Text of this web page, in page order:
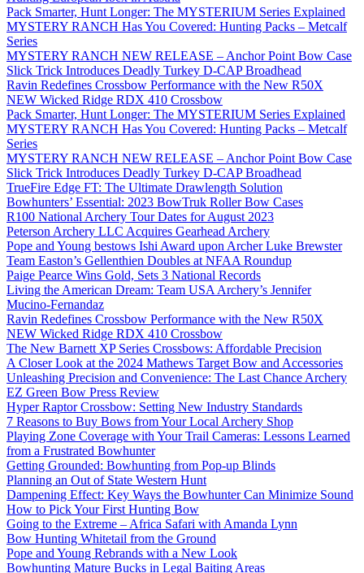
Pack Smarter, Hunt Longer: The MYSTERIUM Series Explained
MYSTERY RANCH Has You Covered: Hunting Packs – Metcalf
Series
MYSTERY RANCH NEW RELEASE – Anchor Point Bow Case
Slick Trick Introduces Deadly Turkey D-CAP Broadhead
Ravin Redefines Crossbow Performance with the New R50X
NEW Wicked Ridge RDX 410 Crossbow
Pack Smarter, Hunt Longer: The MYSTERIUM Series Explained
MYSTERY RANCH Has You Covered: Hunting Packs – Metcalf
Series
MYSTERY RANCH NEW RELEASE – Anchor Point Bow Case
Slick Trick Introduces Deadly Turkey D-CAP Broadhead
TrueFire Edge FT: The Ultimate Drawlength Solution
Bowhunters’ Essential: 2023 BowTruk Roller Bow Cases
R100 National Archery Tour Dates for August 2023
Peterson Archery LLC Acquires Gearhead Archery
Pope and Young bestows Ishi Award upon Archer Luke Brewster
Team Easton’s Gellenthien Doubles at NFAA Roundup
Paige Pearce Wins Gold, Sets 3 National Records
Living the American Dream: Team USA Archery’s Jennifer
Mucino-Fernandaz
Ravin Redefines Crossbow Performance with the New R50X
NEW Wicked Ridge RDX 410 Crossbow
The New Barnett XP Series Crossbows: Affordable Precision
A Closer Look at the 2024 Mathews Target Bow and Accessories
Unleashing Precision and Convenience: The Last Chance Archery
EZ Green Bow Press Review
Hyper Raptor Crossbow: Setting New Industry Standards
7 Reasons to Buy Bows from Your Local Archery Shop
Playing Zone Coverage with Your Trail Cameras: Lessons Learned
from a Frustrated Bowhunter
Getting Grounded: Bowhunting from Pop-up Blinds
Planning an Out of State Western Hunt
Dampening Effect: Key Ways the Bowhunter Can Minimize Sound
How to Pick Your First Hunting Bow
Going to the Extreme – Africa Safari with Amanda Lynn
Bow Hunting Whitetail from the Ground
Pope and Young Rebrands with a New Look
Bowhunting Mature Bucks in Legal Baiting Areas